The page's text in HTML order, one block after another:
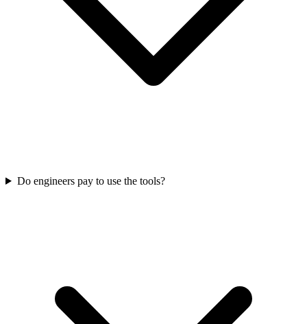
Do engineers pay to use the tools?